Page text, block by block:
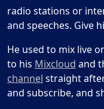
radio stations or
and speeches. Give
He used to mix live
to his Mixcloud and
channel straight
and subscribe, and